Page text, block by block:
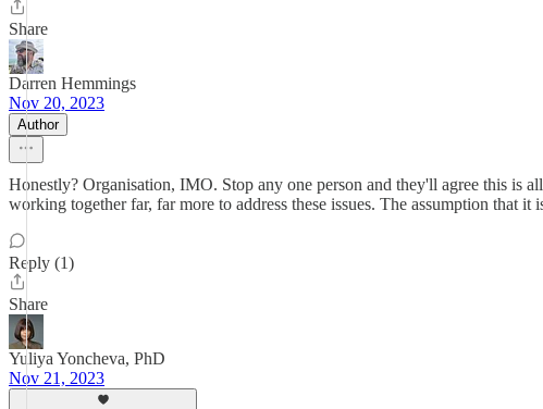
Share
Darren Hemmings
Nov 20, 2023
Author
Honestly? Organisation, IMO. Stop any one person and they'll agree this is
working together far, far more to address these issues. The assumption that
Reply (1)
Share
Yuliya Yoncheva, PhD
Nov 21, 2023